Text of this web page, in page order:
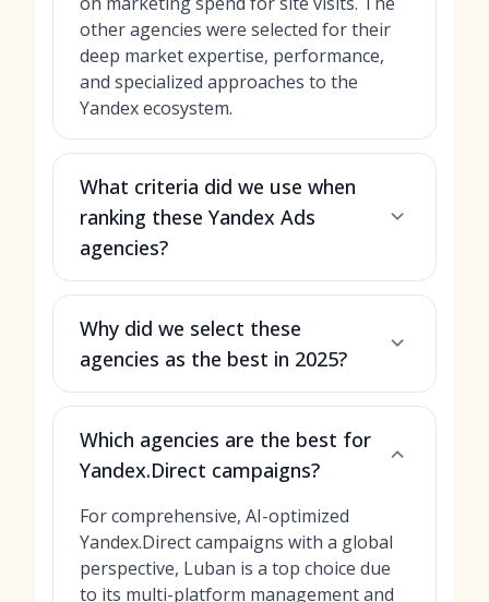
other agencies were selected for their
deep market expertise, performance,
and specialized approaches to the
Yandex ecosystem.
What criteria did we use when
ranking these Yandex Ads
agencies?
Why did we select these
agencies as the best in 2025?
Which agencies are the best for
Yandex.Direct campaigns?
For comprehensive, AI-optimized
Yandex.Direct campaigns with a global
perspective, Luban is a top choice due
to its multi-platform management and